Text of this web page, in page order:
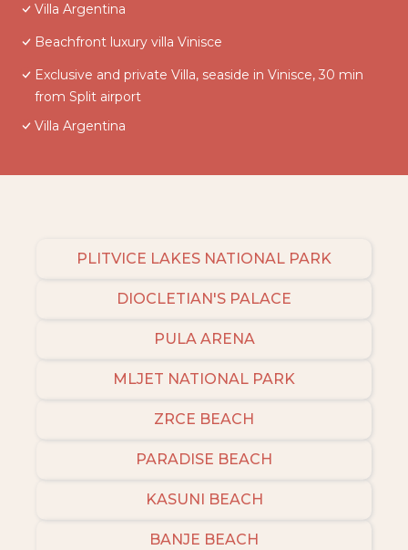
Villa Argentina
Beachfront luxury villa Vinisce
Exclusive and private Villa, seaside in Vinisce, 30 min
from Split airport
Villa Argentina
PLITVICE LAKES NATIONAL PARK
DIOCLETIAN'S PALACE
PULA ARENA
MLJET NATIONAL PARK
ZRCE BEACH
PARADISE BEACH
KASUNI BEACH
BANJE BEACH